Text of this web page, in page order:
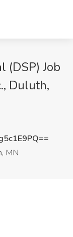
(DSP) Job
Duluth,
MN